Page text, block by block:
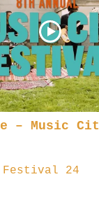
– Music
24